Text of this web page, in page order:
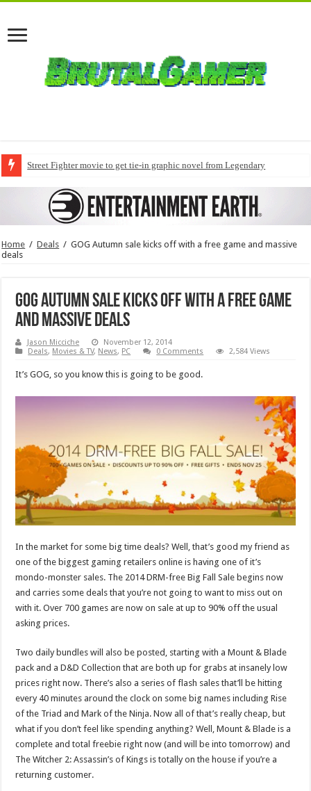
Street Fighter movie to get tie-in graphic novel from Legendary
Home / Deals / GOG Autumn sale kicks off with a free game and massive
deals
GOG Autumn sale kicks off with a free game
and massive deals
Jason Micciche
November 12, 2014
Deals, Movies & TV, News, PC 0 Comments 2,584 Views
It’s GOG, so you know this is going to be good.
In the market for some big time deals? Well, that’s good my friend as
one of the biggest gaming retailers online is having one of it’s
mondo-monster sales. The 2014 DRM-free Big Fall Sale begins now
and carries some deals that you’re not going to want to miss out on
with it. Over 700 games are now on sale at up to 90% off the usual
asking prices.
Two daily bundles will also be posted, starting with a Mount & Blade
pack and a D&D Collection that are both up for grabs at insanely low
prices right now. There’s also a series of flash sales that’ll be hitting
every 40 minutes around the clock on some big names including Rise
of the Triad and Mark of the Ninja. Now all of that’s really cheap, but
what if you don’t feel like spending anything? Well, Mount & Blade is a
complete and total freebie right now (and will be into tomorrow) and
The Witcher 2: Assassin’s of Kings is totally on the house if you’re a
returning customer.